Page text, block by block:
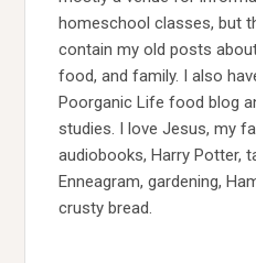
homeschool classes, but
contain my old posts
food, and family. I also
Poorganic Life food blog
studies. I love Jesus, my
audiobooks, Harry Potter,
Enneagram, gardening,
crusty bread.